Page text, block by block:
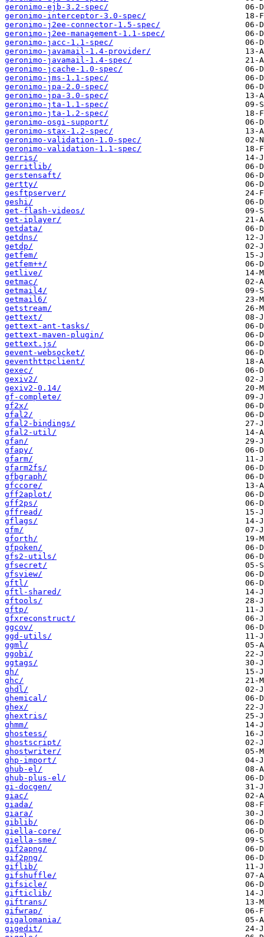
geronimo-ejb-3.2-spec/
geronimo-interceptor-3.0-spec/
geronimo-j2ee-connector-1.5-spec/
geronimo-j2ee-management-1.1-spec/
geronimo-jacc-1.1-spec/
geronimo-javamail-1.4-provider/
geronimo-javamail-1.4-spec/
geronimo-jcache-1.0-spec/
geronimo-jms-1.1-spec/
geronimo-jpa-2.0-spec/
geronimo-jpa-3.0-spec/
geronimo-jta-1.1-spec/
geronimo-jta-1.2-spec/
geronimo-osgi-support/
geronimo-stax-1.2-spec/
geronimo-validation-1.0-spec/
geronimo-validation-1.1-spec/
gerris/
gerritlib/
gerstensaft/
gertty/
gesftpserver/
geshi/
get-flash-videos/
get-iplayer/
getdata/
getdns/
getdp/
getfem/
getfem++/
getlive/
getmac/
getmail4/
getmail6/
getstream/
gettext/
gettext-ant-tasks/
gettext-maven-plugin/
gettext.js/
gevent-websocket/
geventhttpclient/
gexec/
gexiv2/
gexiv2-0.14/
gf-complete/
gf2x/
gfal2/
gfal2-bindings/
gfal2-util/
gfan/
gfapy/
gfarm/
gfarm2fs/
gfbgraph/
gfccore/
gff2aplot/
gff2ps/
gffread/
gflags/
gfm/
gforth/
gfpoken/
gfs2-utils/
gfsecret/
gfsview/
gftl/
gftl-shared/
gftools/
gftp/
gfxreconstruct/
ggcov/
ggd-utils/
ggml/
ggobi/
ggtags/
gh/
ghc/
ghdl/
ghemical/
ghex/
ghextris/
ghmm/
ghostess/
ghostscript/
ghostwriter/
ghp-import/
ghub-el/
ghub-plus-el/
gi-docgen/
giac/
giada/
giara/
giblib/
giella-core/
giella-sme/
gif2apng/
gif2png/
giflib/
gifshuffle/
gifsicle/
gifticlib/
giftrans/
gifwrap/
gigalomania/
gigedit/